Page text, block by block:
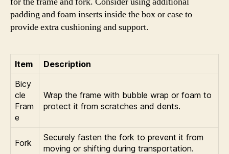
padding and foam inserts inside the box or case to
provide extra cushioning and support.
Item
Description
Bicy
cle
Fram
e
Wrap the frame with bubble wrap or foam to
protect it from scratches and dents.
Fork
Securely fasten the fork to prevent it from
moving or shifting during transportation.